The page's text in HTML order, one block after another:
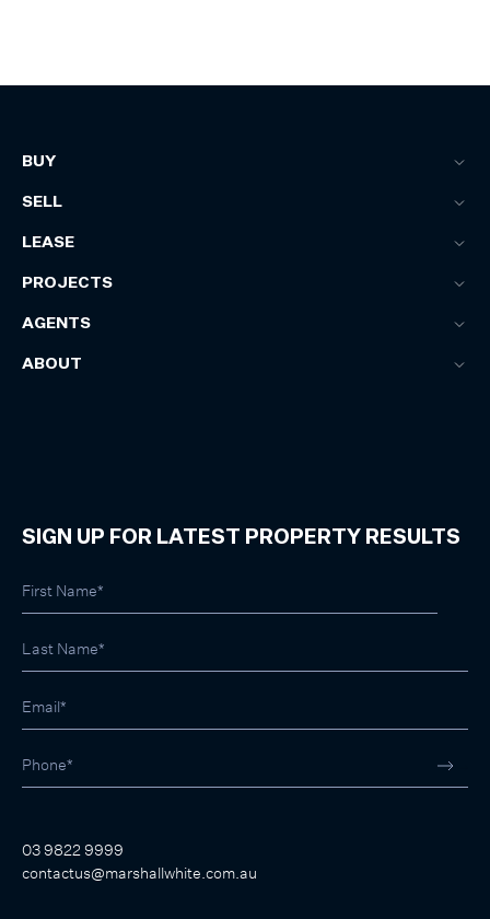
BUY
SELL
LEASE
PROJECTS
AGENTS
ABOUT
SIGN UP FOR LATEST PROPERTY RESULTS
03 9822 9999
contactus@marshallwhite.com.au